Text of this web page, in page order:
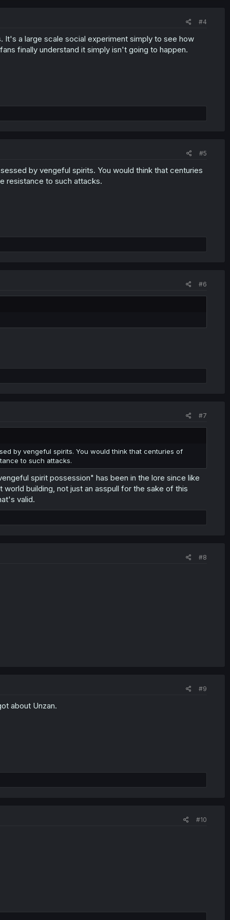
#4
It's a large scale social experiment simply to see how
finally understand it simply isn't going to happen.
#5
by vengeful spirits. You would think that centuries
resistance to such attacks.
#6
#7
by vengeful spirits. You would think that centuries of
to such attacks.
spirit possession" has been in the lore since like
building, not just an asspull for the sake of this
valid.
#8
#9
about Unzan.
#10